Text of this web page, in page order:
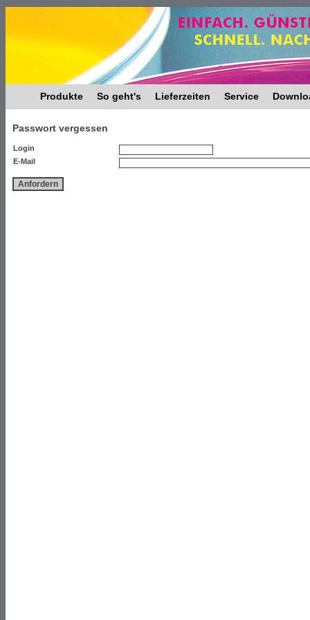
Produkte So geht's Lieferzeiten Service
Passwort vergessen
Login
E-Mail
Anfordern